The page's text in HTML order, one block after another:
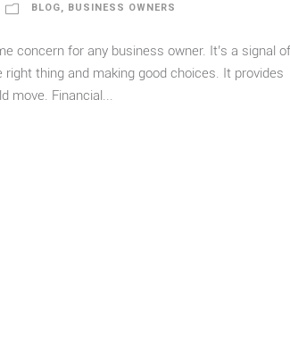
BLOG, BUSINESS OWNERS
concern for any business owner. It’s a signal of
right thing and making good choices. It provides
move. Financial...